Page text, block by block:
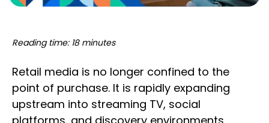
Reading time: 18 minutes
Retail media is no longer confined to the
point of purchase. It is rapidly expanding
upstream into streaming TV, social